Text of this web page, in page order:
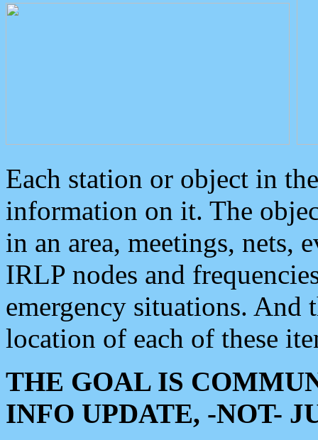
Each station or object in
information on it. The
in an area, meetings, nets,
IRLP nodes and
emergency situations. And
location of each of these
THE GOAL IS
INFO UPDATE, -NOT-